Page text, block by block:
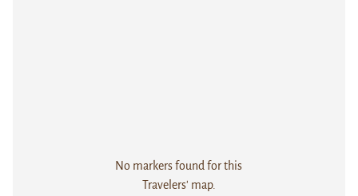
No markers found for this
Travelers' map.